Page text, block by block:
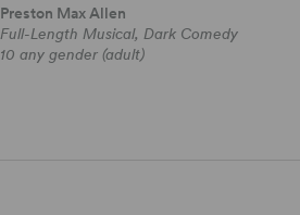
Preston Max Allen
Full-Length Musical, Dark Comedy
10 any gender (adult)